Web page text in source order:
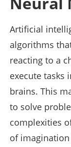
Artificial
algorithms
reacting to a
execute tasks
brains. This
to solve
complexities
of